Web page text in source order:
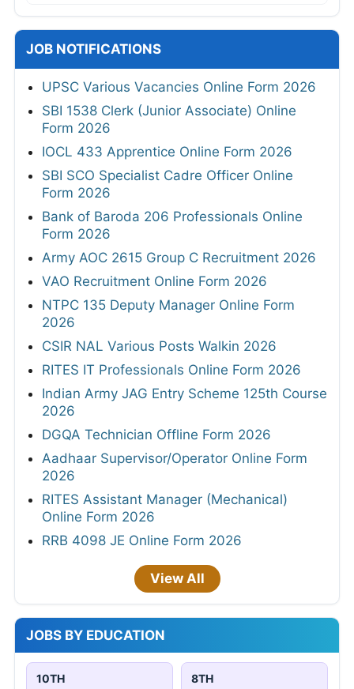
JOB NOTIFICATIONS
UPSC Various Vacancies Online Form 2026
SBI 1538 Clerk (Junior Associate) Online
Form 2026
IOCL 433 Apprentice Online Form 2026
SBI SCO Specialist Cadre Officer Online
Form 2026
Bank of Baroda 206 Professionals Online
Form 2026
Army AOC 2615 Group C Recruitment 2026
VAO Recruitment Online Form 2026
NTPC 135 Deputy Manager Online Form
2026
CSIR NAL Various Posts Walkin 2026
RITES IT Professionals Online Form 2026
Indian Army JAG Entry Scheme 125th Course
2026
DGQA Technician Offline Form 2026
Aadhaar Supervisor/Operator Online Form
2026
RITES Assistant Manager (Mechanical)
Online Form 2026
RRB 4098 JE Online Form 2026
View All
JOBS BY EDUCATION
10TH 8TH